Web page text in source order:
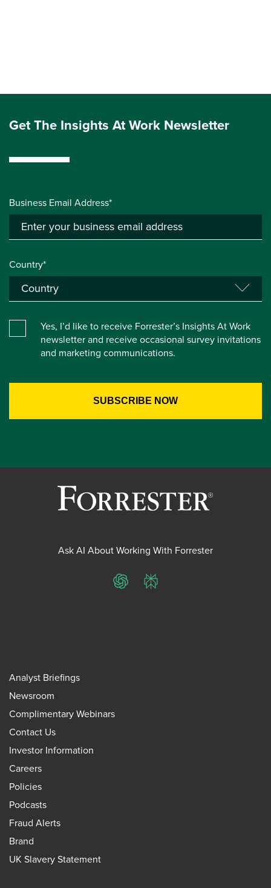
Get The Insights At Work Newsletter
Business Email Address*
Country*
Yes, I’d like to receive Forrester’s Insights At Work
newsletter and receive occasional survey invitations
and marketing communications.
Ask AI About Working With Forrester
ChatGPTPerplexity
Analyst Briefings
Newsroom
Complimentary Webinars
Contact Us
Investor Information
Careers
Policies
Podcasts
Fraud Alerts
Brand
UK Slavery Statement